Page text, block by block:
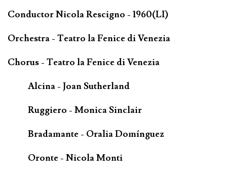
Conductor Nicola Rescigno - 1960(LI)
Orchestra - Teatro la Fenice di Venezia
Chorus - Teatro la Fenice di Venezia
Alcina - Joan Sutherland
Ruggiero - Monica Sinclair
Bradamante - Oralia Domínguez
Oronte - Nicola Monti